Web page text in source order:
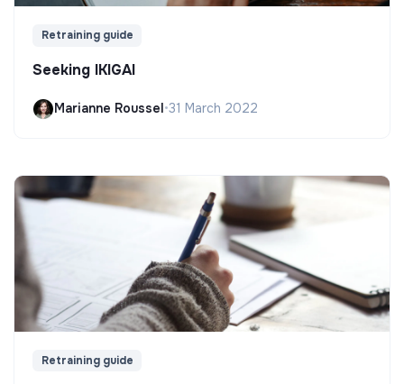
Retraining guide
Seeking IKIGAI
Marianne Roussel•31 March 2022
Retraining guide